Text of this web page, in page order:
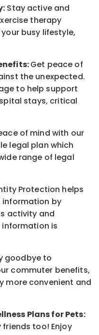
Stay active and
therapy
busy lifestyle,
Get peace of
the unexpected.
to help support
stays, critical
of mind with our
legal plan which
range of legal
Protection helps
information by
activity and
is
goodbye to
commuter benefits,
more convenient and
Plans for Pets:
too! Enjoy